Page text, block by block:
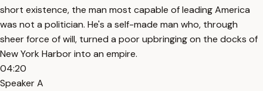
short existence, the man most capable of leading America
was not a politician. He's a self-made man who, through
sheer force of will, turned a poor upbringing on the docks of
New York Harbor into an empire.
04:20
Speaker A